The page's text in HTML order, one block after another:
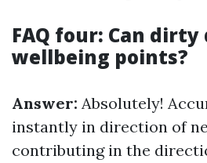
FAQ four: Can dirty
wellbeing points?
Answer: Absolutely!
instantly in direction of
contributing in the